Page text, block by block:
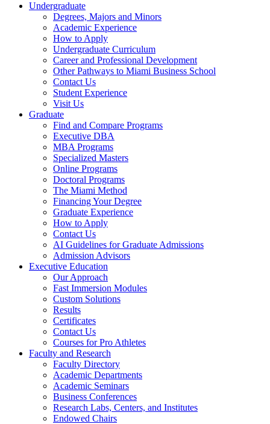
Undergraduate
Degrees, Majors and Minors
Academic Experience
How to Apply
Undergraduate Curriculum
Career and Professional Development
Other Pathways to Miami Business School
Contact Us
Student Experience
Visit Us
Graduate
Find and Compare Programs
Executive DBA
MBA Programs
Specialized Masters
Online Programs
Doctoral Programs
The Miami Method
Financing Your Degree
Graduate Experience
How to Apply
Contact Us
AI Guidelines for Graduate Admissions
Admission Advisors
Executive Education
Our Approach
Fast Immersion Modules
Custom Solutions
Results
Certificates
Contact Us
Courses for Pro Athletes
Faculty and Research
Faculty Directory
Academic Departments
Academic Seminars
Business Conferences
Research Labs, Centers, and Institutes
Endowed Chairs